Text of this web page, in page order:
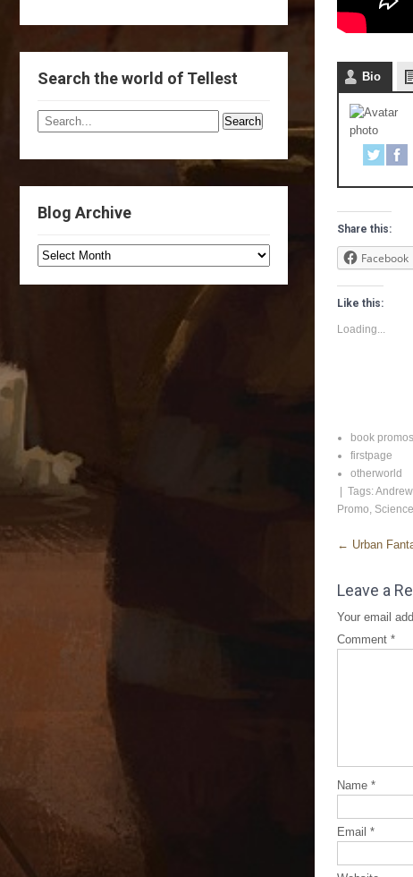
Search the world of Tellest
Blog Archive
Bio
Share this:
Facebook
Like this:
Loading...
book promos
firstpage
otherworld
| Tags:
Promo,
← Urban
Leave a
Your email
Comment *
Name *
Email *